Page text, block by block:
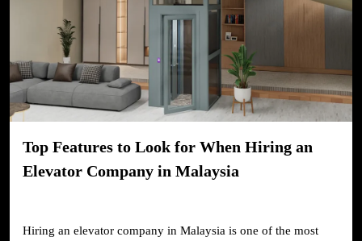
Top Features to Look for When Hiring an
Elevator Company in Malaysia
Hiring an elevator company in Malaysia is one of the most